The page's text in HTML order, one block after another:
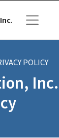
POLICY
Inc.